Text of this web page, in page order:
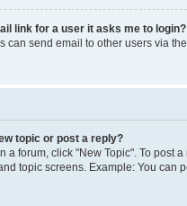
link for a user it asks me to login?
can send email to other users via
topic or post a reply?
a forum, click "New Topic". To post
topic screens. Example: You can